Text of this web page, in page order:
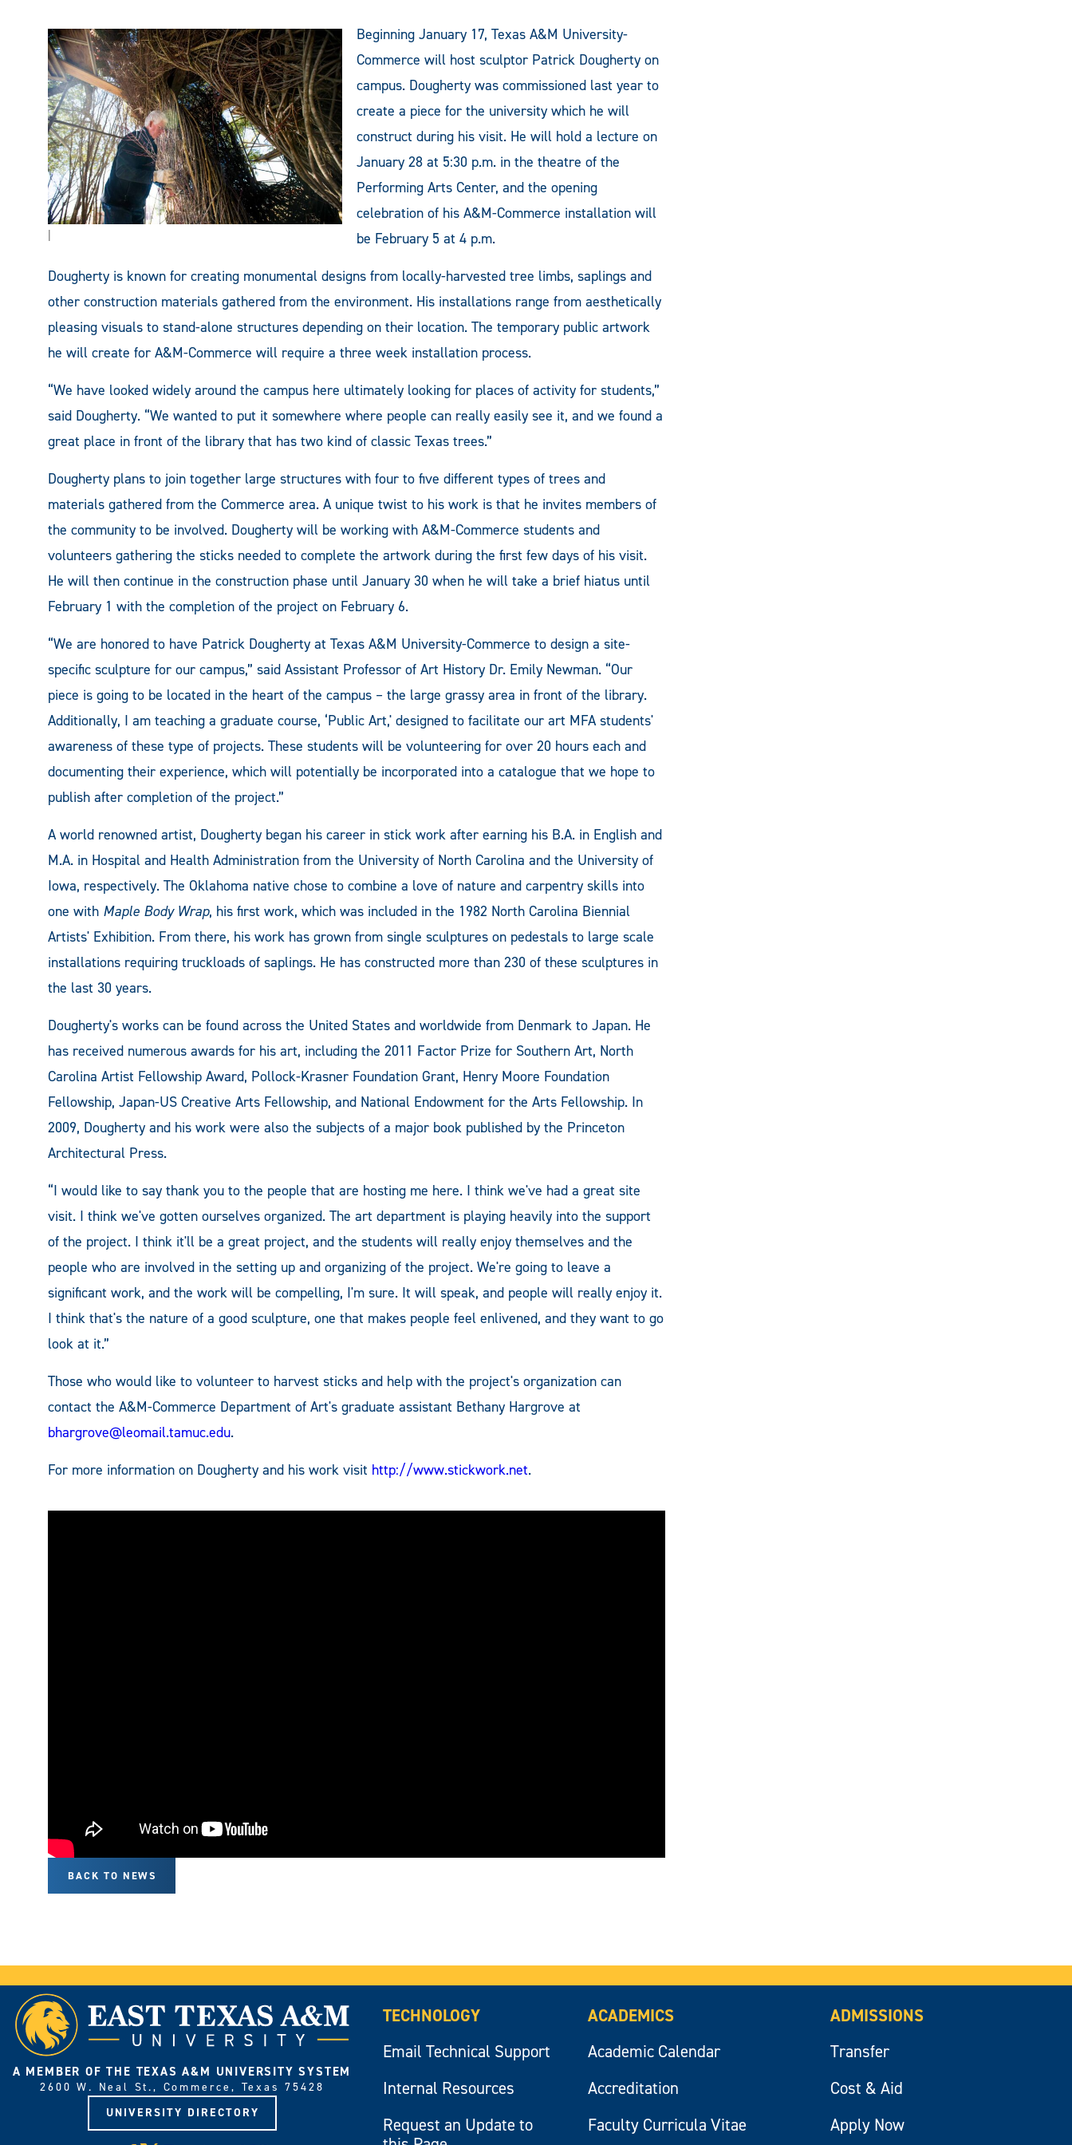
|
Beginning January 17, Texas A&M University-
Commerce will host sculptor Patrick Dougherty on
campus. Dougherty was commissioned last year to
create a piece for the university which he will
construct during his visit. He will hold a lecture on
January 28 at 5:30 p.m. in the theatre of the
Performing Arts Center, and the opening
celebration of his A&M-Commerce installation will
be February 5 at 4 p.m.
Dougherty is known for creating monumental designs from locally-harvested tree limbs, saplings and
other construction materials gathered from the environment. His installations range from aesthetically
pleasing visuals to stand-alone structures depending on their location. The temporary public artwork
he will create for A&M-Commerce will require a three week installation process.
“We have looked widely around the campus here ultimately looking for places of activity for students,”
said Dougherty. “We wanted to put it somewhere where people can really easily see it, and we found a
great place in front of the library that has two kind of classic Texas trees.”
Dougherty plans to join together large structures with four to five different types of trees and
materials gathered from the Commerce area. A unique twist to his work is that he invites members of
the community to be involved. Dougherty will be working with A&M-Commerce students and
volunteers gathering the sticks needed to complete the artwork during the first few days of his visit.
He will then continue in the construction phase until January 30 when he will take a brief hiatus until
February 1 with the completion of the project on February 6.
“We are honored to have Patrick Dougherty at Texas A&M University-Commerce to design a site-
specific sculpture for our campus,” said Assistant Professor of Art History Dr. Emily Newman. “Our
piece is going to be located in the heart of the campus – the large grassy area in front of the library.
Additionally, I am teaching a graduate course, ‘Public Art,' designed to facilitate our art MFA students'
awareness of these type of projects. These students will be volunteering for over 20 hours each and
documenting their experience, which will potentially be incorporated into a catalogue that we hope to
publish after completion of the project.”
A world renowned artist, Dougherty began his career in stick work after earning his B.A. in English and
M.A. in Hospital and Health Administration from the University of North Carolina and the University of
Iowa, respectively. The Oklahoma native chose to combine a love of nature and carpentry skills into
one with Maple Body Wrap, his first work, which was included in the 1982 North Carolina Biennial
Artists' Exhibition. From there, his work has grown from single sculptures on pedestals to large scale
installations requiring truckloads of saplings. He has constructed more than 230 of these sculptures in
the last 30 years.
Dougherty's works can be found across the United States and worldwide from Denmark to Japan. He
has received numerous awards for his art, including the 2011 Factor Prize for Southern Art, North
Carolina Artist Fellowship Award, Pollock-Krasner Foundation Grant, Henry Moore Foundation
Fellowship, Japan-US Creative Arts Fellowship, and National Endowment for the Arts Fellowship. In
2009, Dougherty and his work were also the subjects of a major book published by the Princeton
Architectural Press.
“I would like to say thank you to the people that are hosting me here. I think we've had a great site
visit. I think we've gotten ourselves organized. The art department is playing heavily into the support
of the project. I think it'll be a great project, and the students will really enjoy themselves and the
people who are involved in the setting up and organizing of the project. We're going to leave a
significant work, and the work will be compelling, I'm sure. It will speak, and people will really enjoy it.
I think that's the nature of a good sculpture, one that makes people feel enlivened, and they want to go
look at it.”
Those who would like to volunteer to harvest sticks and help with the project's organization can
contact the A&M-Commerce Department of Art's graduate assistant Bethany Hargrove at
bhargrove@leomail.tamuc.edu.
For more information on Dougherty and his work visit http://www.stickwork.net.
BACK TO NEWS
A MEMBER OF THE TEXAS A&M UNIVERSITY SYSTEM
2600 W. Neal St., Commerce, Texas 75428
UNIVERSITY DIRECTORY
TECHNOLOGY
Email Technical Support
Internal Resources
Request an Update to
ACADEMICS
Academic Calendar
Accreditation
Faculty Curricula Vitae
ADMISSIONS
Transfer
Cost & Aid
Apply Now